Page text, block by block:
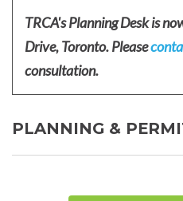
TRCA's Planning Desk is
Drive, Toronto. Please
consultation.
PLANNING &